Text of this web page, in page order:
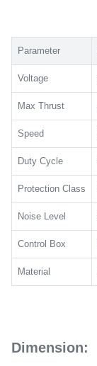
Parameter
Voltage
Max Thrust
Speed
Duty Cycle
Protection Class
Noise Level
Control Box
Material
Dimension: